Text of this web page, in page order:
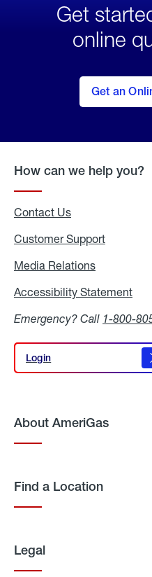
Get
online
Get an
to Get
an
Online
How can we help you?
Contact Us
Customer Support
Media Relations
Accessibility Statement
Emergency? Call 1-800-
Login
Login
About AmeriGas
Find a Location
Legal